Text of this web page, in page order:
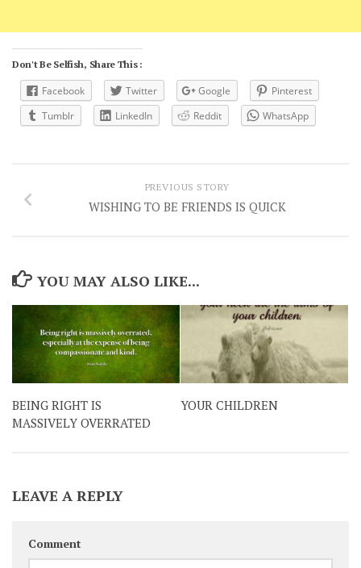
Don't Be Selfish, Share This :
Facebook Twitter Google
Pinterest
Tumblr
LinkedIn Reddit WhatsApp
PREVIOUS STORY
WISHING TO BE FRIENDS IS QUICK
YOU MAY ALSO LIKE...
BEING RIGHT IS
MASSIVELY OVERRATED
YOUR CHILDREN
LEAVE A REPLY
Comment